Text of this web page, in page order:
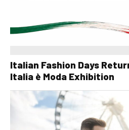
Italian Fashion Days
Italia è Moda Exhibition